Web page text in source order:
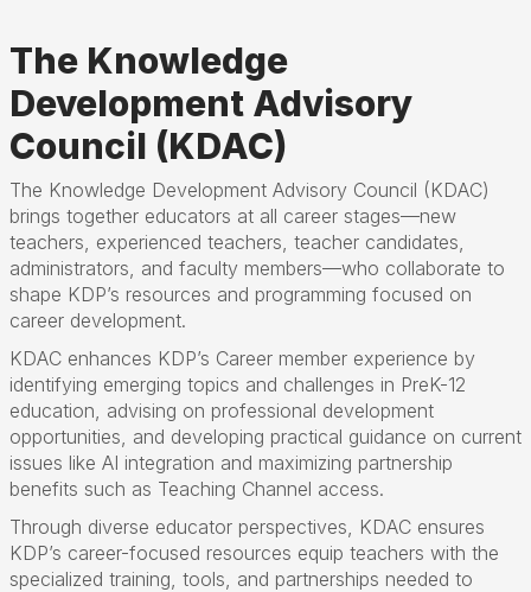
The Knowledge
Development Advisory
Council (KDAC)
The Knowledge Development Advisory Council (KDAC)
brings together educators at all career stages—new
teachers, experienced teachers, teacher candidates,
administrators, and faculty members—who collaborate to
shape KDP’s resources and programming focused on
career development.
KDAC enhances KDP’s Career member experience by
identifying emerging topics and challenges in PreK-12
education, advising on professional development
opportunities, and developing practical guidance on current
issues like AI integration and maximizing partnership
benefits such as Teaching Channel access.
Through diverse educator perspectives, KDAC ensures
KDP’s career-focused resources equip teachers with the
specialized training, tools, and partnerships needed to